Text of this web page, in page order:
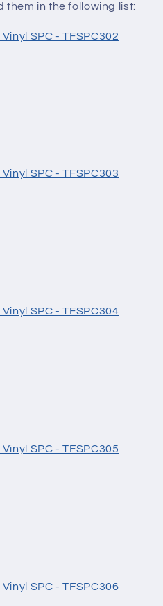
them in the following list:
SPC - TFSPC302
SPC - TFSPC303
SPC - TFSPC304
SPC - TFSPC305
SPC - TFSPC306